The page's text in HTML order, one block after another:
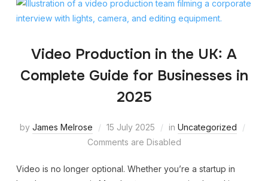
Video Production in the UK: A
Complete Guide for Businesses in
2025
by James Melrose 15 July 2025 in Uncategorized
Comments are Disabled
Video is no longer optional. Whether you’re a startup in